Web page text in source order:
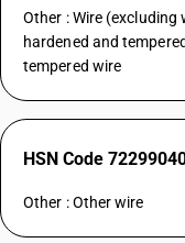
Other : Wire (excluding
hardened and
tempered wire
HSN Code
Other : Other wire